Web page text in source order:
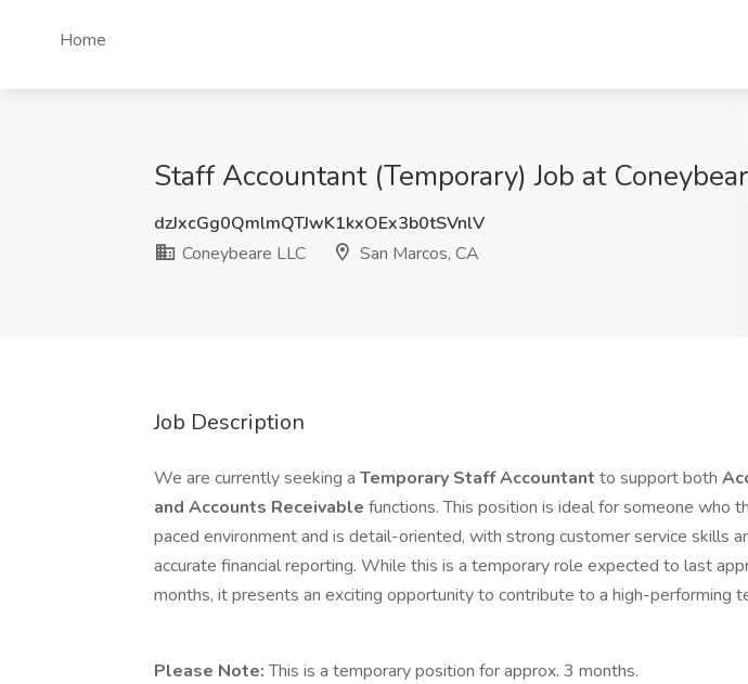
Home
Staff Accountant (Temporary) Job at
dzJxcGg0QmlmQTJwK1kxOEx3b0tSVnlV
Coneybeare LLC
San Marcos, CA
Job Description
We are currently seeking a Temporary Staff Accountant to support both
and Accounts Receivable functions. This position is ideal for someone who
paced environment and is detail-oriented, with strong customer service skills
accurate financial reporting. While this is a temporary role expected to last
months, it presents an exciting opportunity to contribute to a high-performing
Please Note:This is a temporary position for approx. 3 months.